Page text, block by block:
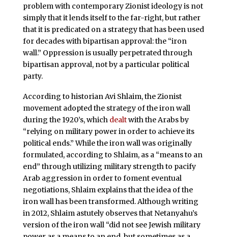
problem with contemporary Zionist ideology is not
simply that it lends itself to the far-right, but rather
that it is predicated on a strategy that has been used
for decades with bipartisan approval: the “iron
wall.” Oppression is usually perpetrated through
bipartisan approval, not by a particular political
party.
According to historian Avi Shlaim, the Zionist
movement adopted the strategy of the iron wall
during the 1920’s, which dealtwith the Arabs by
“relying on military power in order to achieve its
political ends.” While the iron wall was originally
formulated, according to Shlaim, as a “means to an
end” through utilizing military strength to pacify
Arab aggression in order to foment eventual
negotiations, Shlaim explains that the idea of the
iron wall has been transformed. Although writing
in 2012, Shlaim astutely observes that Netanyahu’s
version of the iron wall “did not see Jewish military